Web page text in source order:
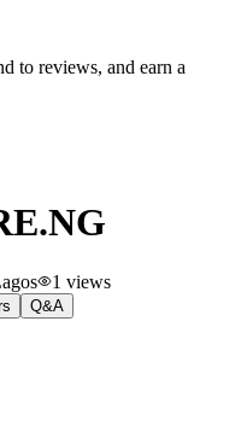
to reviews, and earn a
1 views
Q&A